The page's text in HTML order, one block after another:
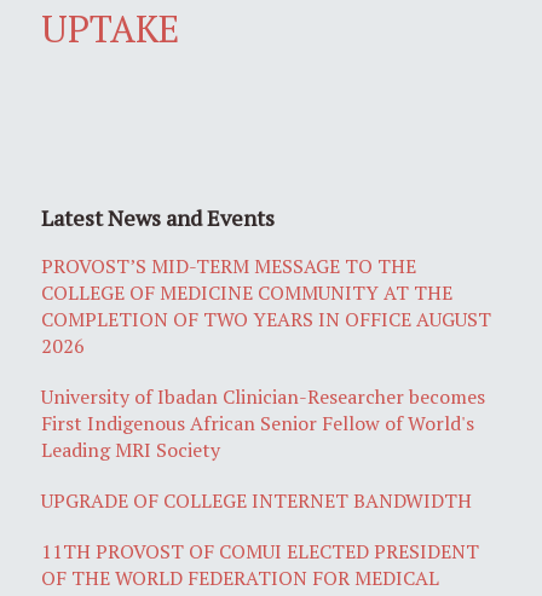
UPTAKE
Latest News and Events
PROVOST’S MID-TERM MESSAGE TO THE
COLLEGE OF MEDICINE COMMUNITY AT THE
COMPLETION OF TWO YEARS IN OFFICE AUGUST
2026
University of Ibadan Clinician-Researcher becomes
First Indigenous African Senior Fellow of World's
Leading MRI Society
UPGRADE OF COLLEGE INTERNET BANDWIDTH
11TH PROVOST OF COMUI ELECTED PRESIDENT
OF THE WORLD FEDERATION FOR MEDICAL